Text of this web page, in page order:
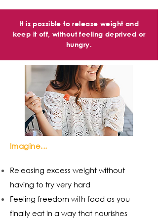
It is possible to release weight and
keep it off, without feeling deprived or
hungry.
Imagine...
Releasing excess weight without
having to try very hard
Feeling freedom with food as you
finally eat in a way that nourishes